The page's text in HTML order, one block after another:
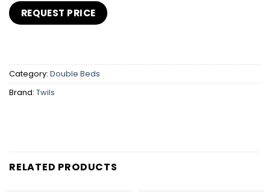
Category: Double Beds
Brand: Twils
RELATED PRODUCTS